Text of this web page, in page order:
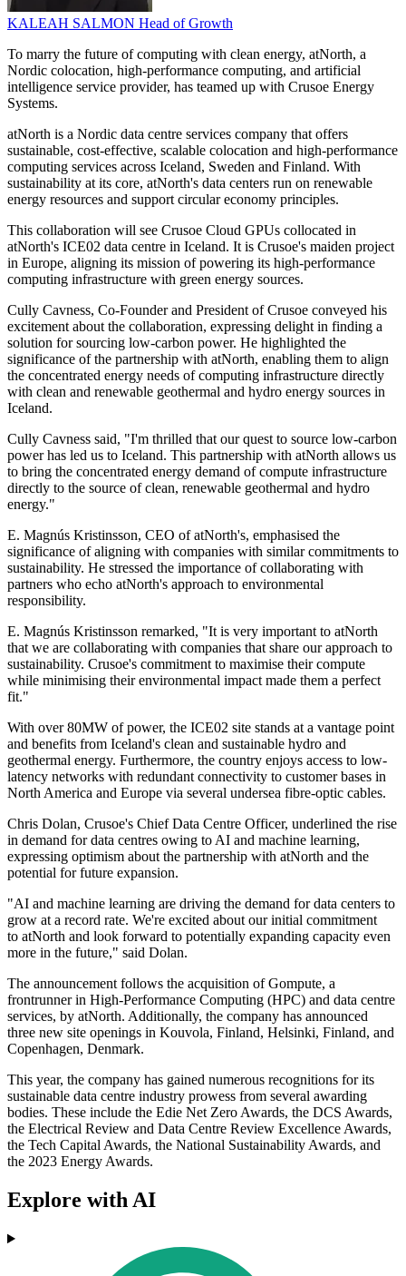
KALEAH SALMON Head of Growth
To marry the future of computing with clean energy, atNorth, a
Nordic colocation, high-performance computing, and artificial
intelligence service provider, has teamed up with Crusoe Energy
Systems.
atNorth is a Nordic data centre services company that offers
sustainable, cost-effective, scalable colocation and high-performance
computing services across Iceland, Sweden and Finland. With
sustainability at its core, atNorth's data centers run on renewable
energy resources and support circular economy principles.
This collaboration will see Crusoe Cloud GPUs collocated in
atNorth's ICE02 data centre in Iceland. It is Crusoe's maiden project
in Europe, aligning its mission of powering its high-performance
computing infrastructure with green energy sources.
Cully Cavness, Co-Founder and President of Crusoe conveyed his
excitement about the collaboration, expressing delight in finding a
solution for sourcing low-carbon power. He highlighted the
significance of the partnership with atNorth, enabling them to align
the concentrated energy needs of computing infrastructure directly
with clean and renewable geothermal and hydro energy sources in
Iceland.
Cully Cavness said, "I'm thrilled that our quest to source low-carbon
power has led us to Iceland. This partnership with atNorth allows us
to bring the concentrated energy demand of compute infrastructure
directly to the source of clean, renewable geothermal and hydro
energy."
E. Magnús Kristinsson, CEO of atNorth's, emphasised the
significance of aligning with companies with similar commitments to
sustainability. He stressed the importance of collaborating with
partners who echo atNorth's approach to environmental
responsibility.
E. Magnús Kristinsson remarked, "It is very important to atNorth
that we are collaborating with companies that share our approach to
sustainability. Crusoe's commitment to maximise their compute
while minimising their environmental impact made them a perfect
fit."
With over 80MW of power, the ICE02 site stands at a vantage point
and benefits from Iceland's clean and sustainable hydro and
geothermal energy. Furthermore, the country enjoys access to low-
latency networks with redundant connectivity to customer bases in
North America and Europe via several undersea fibre-optic cables.
Chris Dolan, Crusoe's Chief Data Centre Officer, underlined the rise
in demand for data centres owing to AI and machine learning,
expressing optimism about the partnership with atNorth and the
potential for future expansion.
"AI and machine learning are driving the demand for data centers to
grow at a record rate. We're excited about our initial commitment
to atNorth and look forward to potentially expanding capacity even
more in the future," said Dolan.
The announcement follows the acquisition of Gompute, a
frontrunner in High-Performance Computing (HPC) and data centre
services, by atNorth. Additionally, the company has announced
three new site openings in Kouvola, Finland, Helsinki, Finland, and
Copenhagen, Denmark.
This year, the company has gained numerous recognitions for its
sustainable data centre industry prowess from several awarding
bodies. These include the Edie Net Zero Awards, the DCS Awards,
the Electrical Review and Data Centre Review Excellence Awards,
the Tech Capital Awards, the National Sustainability Awards, and
the 2023 Energy Awards.
Explore with AI